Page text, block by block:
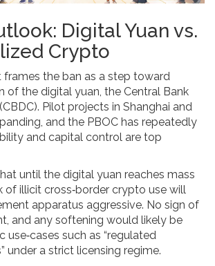
Digital Yuan vs.
Crypto
the ban as a step toward
of the digital yuan , the Central Bank
Pilot projects in Shanghai and
and the PBOC has repeatedly
and capital control are top
until the digital yuan reaches mass
of illicit cross‑border crypto use will
apparatus aggressive. No sign of
and any softening would likely be
such as “regulated
under a strict licensing regime.